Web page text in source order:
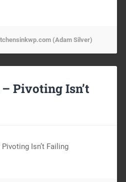
(Adam Silver)
Pivoting Isn’t
Isn’t Failing